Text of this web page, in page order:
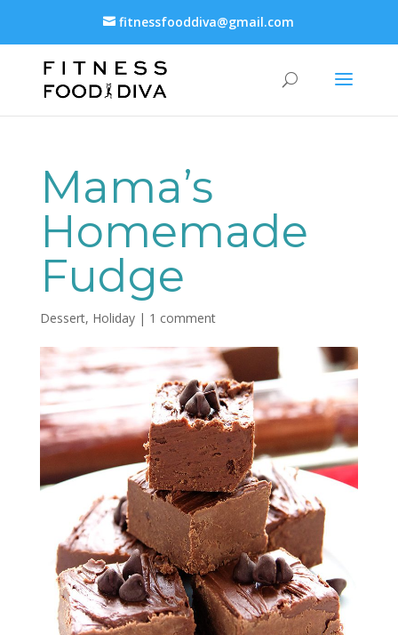
fitnessfooddiva@gmail.com
Mama’s
Homemade
Fudge
Dessert, Holiday| 1 comment